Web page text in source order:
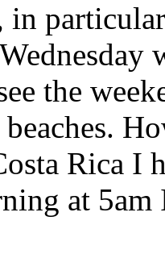
in
the
Rica I
at 5am